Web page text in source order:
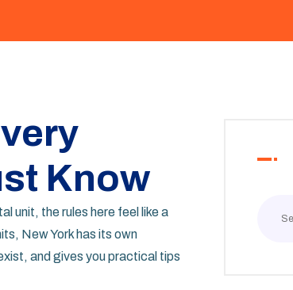
Know
unit, the rules here feel like a
New York has its own
and gives you practical tips